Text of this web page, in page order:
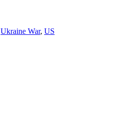
Ukraine War, US